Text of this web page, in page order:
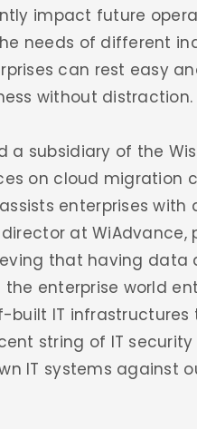
impact future
needs of different
can rest easy
without distraction.
subsidiary of the
on cloud migration
enterprises with
at
that having data
enterprise world
IT
string of IT
IT systems against